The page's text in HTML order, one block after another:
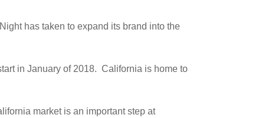
has taken to expand its brand into the
in January of 2018. California is home to
market is an important step at